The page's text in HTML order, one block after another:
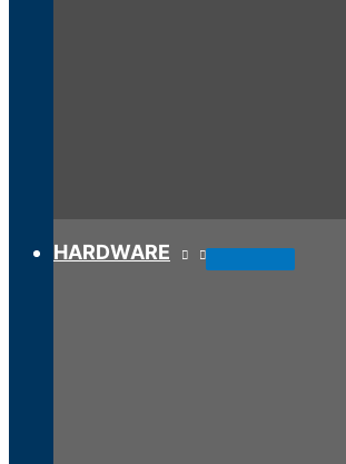
HARDWARE